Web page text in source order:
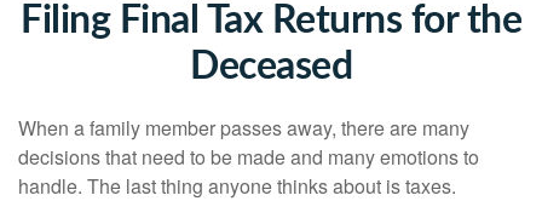
Filing Final Tax Returns for the
Deceased
When a family member passes away, there are many
decisions that need to be made and many emotions to
handle. The last thing anyone thinks about is taxes.